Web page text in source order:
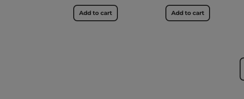
Add to cart Add to cart